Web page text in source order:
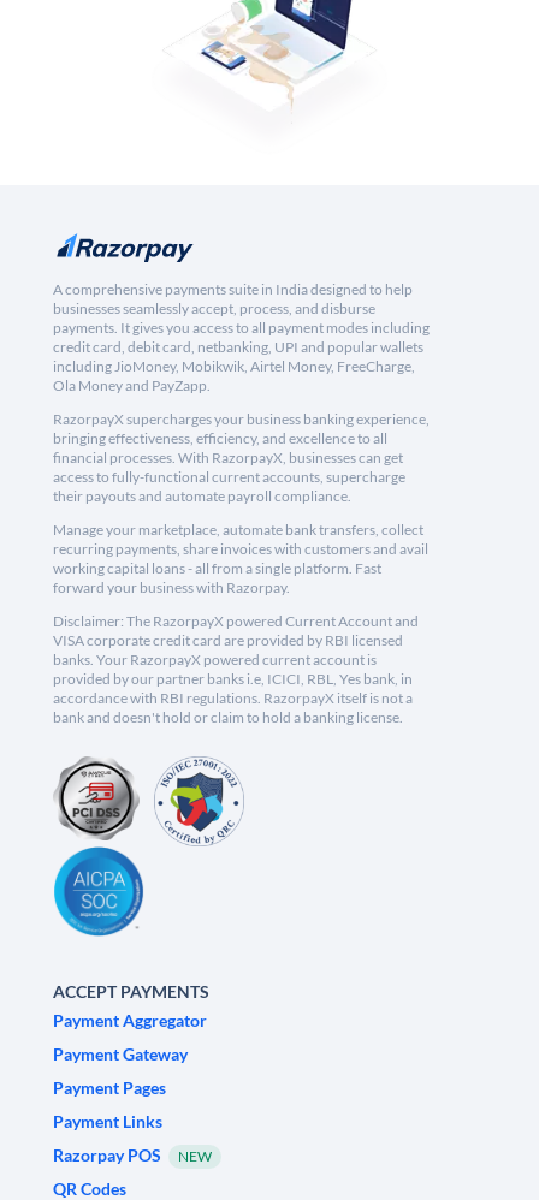
A comprehensive payments suite in India designed to help
businesses seamlessly accept, process, and disburse
payments. It gives you access to all payment modes including
credit card, debit card, netbanking, UPI and popular wallets
including JioMoney, Mobikwik, Airtel Money, FreeCharge,
Ola Money and PayZapp.
RazorpayX supercharges your business banking experience,
bringing effectiveness, efficiency, and excellence to all
financial processes. With RazorpayX, businesses can get
access to fully-functional current accounts, supercharge
their payouts and automate payroll compliance.
Manage your marketplace, automate bank transfers, collect
recurring payments, share invoices with customers and avail
working capital loans - all from a single platform. Fast
forward your business with Razorpay.
Disclaimer: The RazorpayX powered Current Account and
VISA corporate credit card are provided by RBI licensed
banks. Your RazorpayX powered current account is
provided by our partner banks i.e, ICICI, RBL, Yes bank, in
accordance with RBI regulations. RazorpayX itself is not a
bank and doesn't hold or claim to hold a banking license.
ACCEPT PAYMENTS
Payment Aggregator
Payment Gateway
Payment Pages
Payment Links
Razorpay POS
NEW
QR Codes